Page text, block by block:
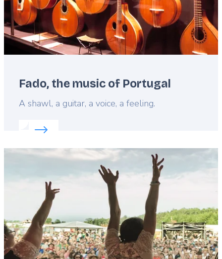
Fado, the music of Portugal
Lead
A shawl, a guitar, a voice, a feeling.
Read more about:
Featured